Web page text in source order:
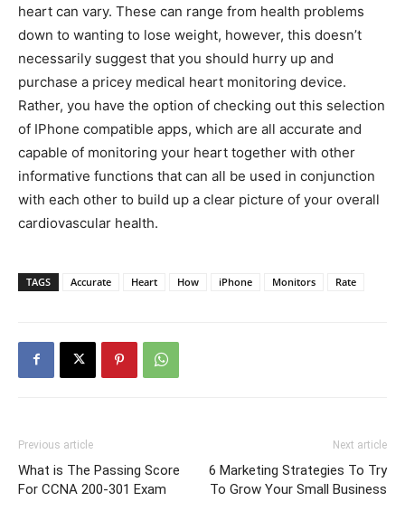
heart can vary. These can range from health problems
down to wanting to lose weight, however, this doesn’t
necessarily suggest that you should hurry up and
purchase a pricey medical heart monitoring device.
Rather, you have the option of checking out this selection
of IPhone compatible apps, which are all accurate and
capable of monitoring your heart together with other
informative functions that can all be used in conjunction
with each other to build up a clear picture of your overall
cardiovascular health.
TAGS Accurate Heart How iPhone Monitors Rate
Previous article
What is The Passing Score
For CCNA 200-301 Exam
Next article
6 Marketing Strategies To Try
To Grow Your Small Business